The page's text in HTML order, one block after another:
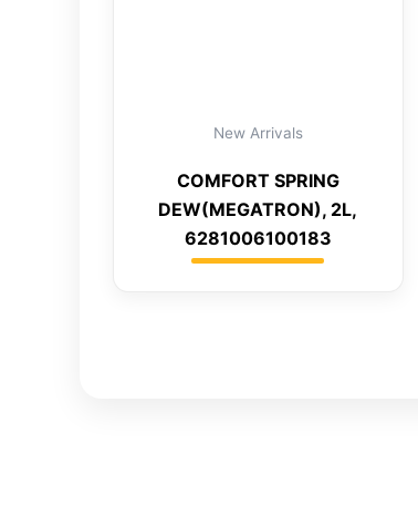
New Arrivals
COMFORT SPRING
DEW(MEGATRON), 2L,
6281006100183